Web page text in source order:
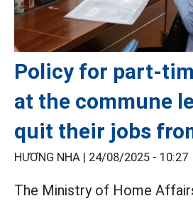
Policy for part-
at the commune
quit their jobs
HƯƠNG NHA | 24/08/2025 - 10:27
The Ministry of Home